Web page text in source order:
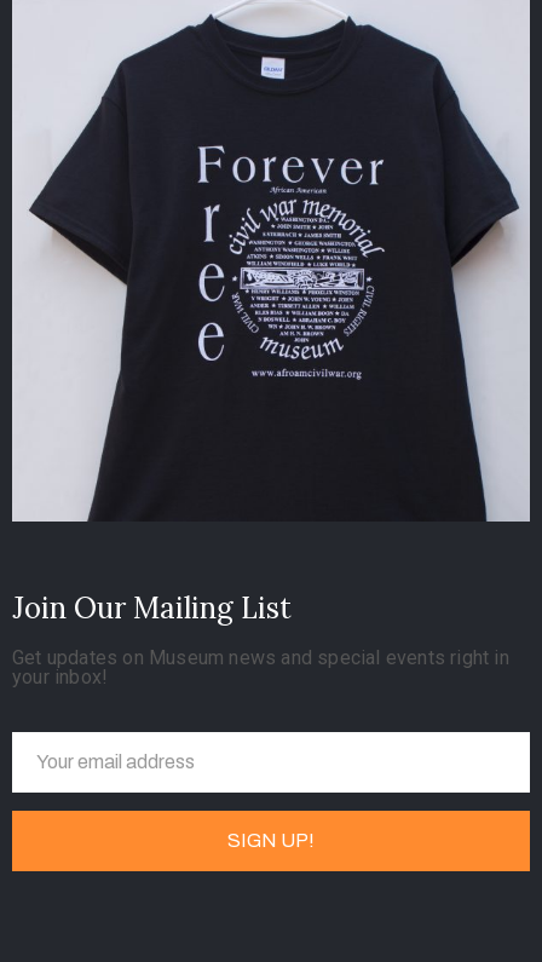
Join Our Mailing List
Get updates on Museum news and special events right in
your inbox!